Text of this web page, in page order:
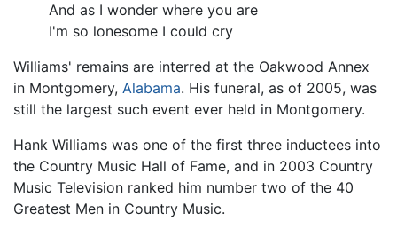
And as I wonder where you are
I'm so lonesome I could cry
Williams' remains are interred at the Oakwood Annex
in Montgomery, Alabama. His funeral, as of 2005, was
still the largest such event ever held in Montgomery.
Hank Williams was one of the first three inductees into
the Country Music Hall of Fame, and in 2003 Country
Music Television ranked him number two of the 40
Greatest Men in Country Music.